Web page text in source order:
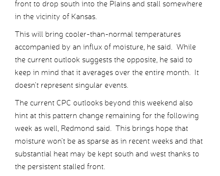
front to drop south into the Plains and stall somewhere
in the vicinity of Kansas.
This will bring cooler-than-normal temperatures
accompanied by an influx of moisture, he said. While
the current outlook suggests the opposite, he said to
keep in mind that it averages over the entire month. It
doesn’t represent singular events.
The current CPC outlooks beyond this weekend also
hint at this pattern change remaining for the following
week as well, Redmond said. This brings hope that
moisture won’t be as sparse as in recent weeks and that
substantial heat may be kept south and west thanks to
the persistent stalled front.